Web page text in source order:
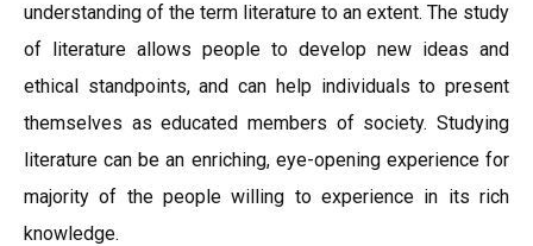
understanding of the term literature to an extent. The study
of literature allows people to develop new ideas and
ethical standpoints, and can help individuals to present
themselves as educated members of society. Studying
literature can be an enriching, eye-opening experience for
majority of the people willing to experience in its rich
knowledge.